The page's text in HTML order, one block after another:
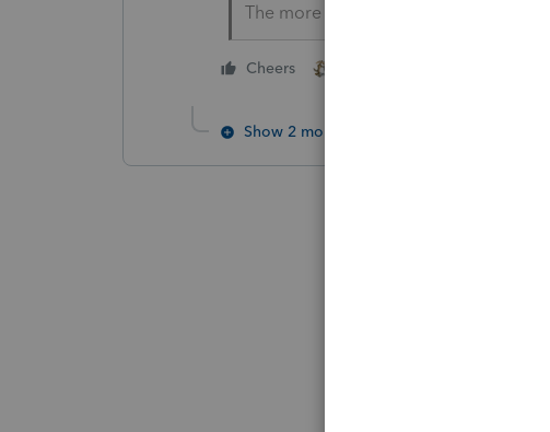
The more I know the more I don’t know.
Cheers
Show 2 more replies